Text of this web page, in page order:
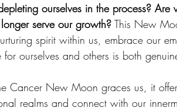
ourselves in the process? Are
serve our growth? This New
spirit within us, embrace our
ourselves and others is both
Cancer New Moon graces us, it
realms and connect with our